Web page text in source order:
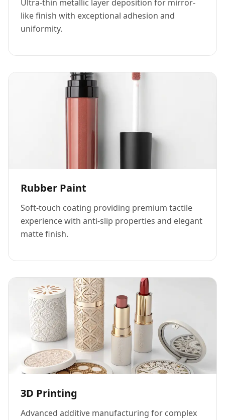
Ultra-thin metallic layer deposition for mirror-
like finish with exceptional adhesion and
uniformity.
Rubber Paint
Soft-touch coating providing premium tactile
experience with anti-slip properties and elegant
matte finish.
3D Printing
Advanced additive manufacturing for complex